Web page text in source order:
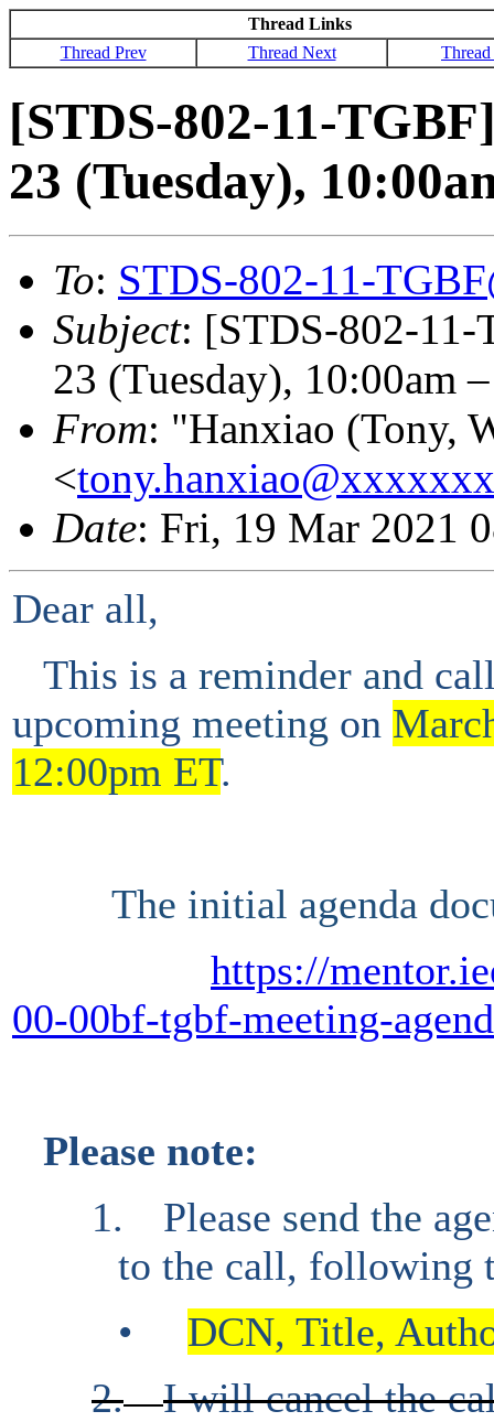
Thread Links
Thread Prev
Thread Next
[STDS-802-11-
23 (Tuesday),
To: STDS-802-11-
Subject: [STDS-802-11-
23 (Tuesday), 10:00am
From: "Hanxiao (Tony,
<
Date: Fri, 19 Mar 2021
Dear all,
This is a reminder and
upcoming meeting on
12:00pm ET.
The initial agenda
https://
00-00bf-tgbf-meeting-
Please note:
1.
Please send the
to the call, following
•
DCN, Title,
2.
I will cancel the